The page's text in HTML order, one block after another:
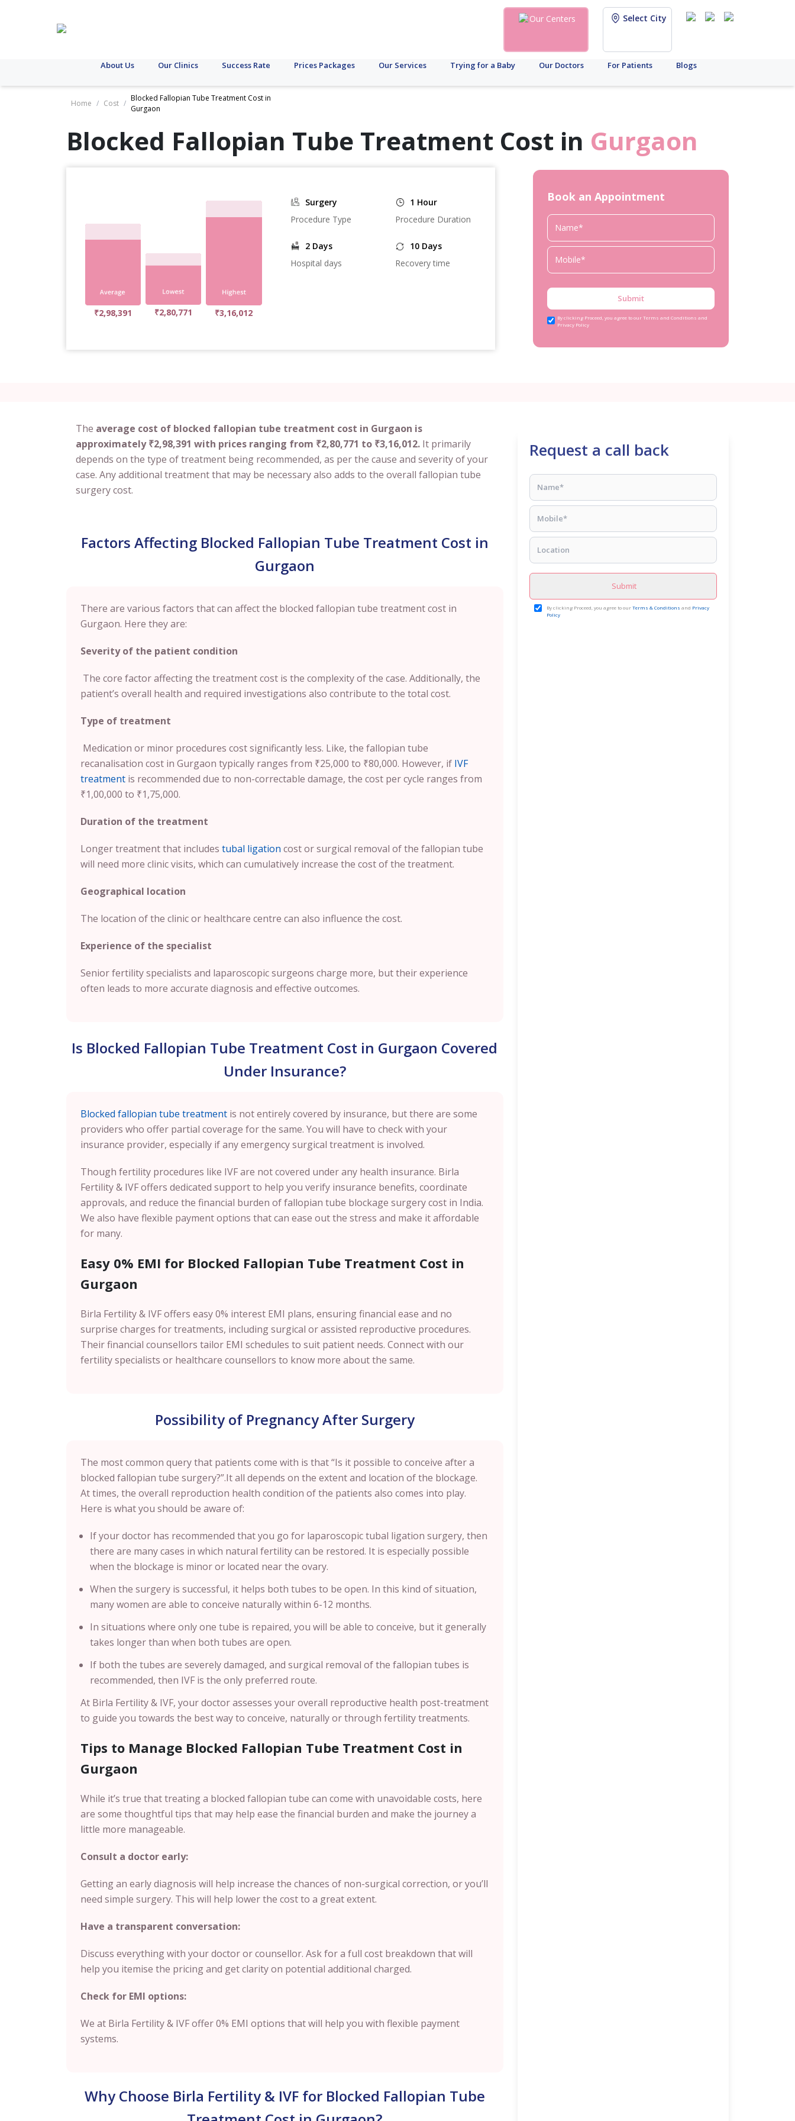
Our Centers Select City
About Us Our Clinics Success Rate Prices Packages Our Services Trying for a Baby Our Doctors For Patients Blogs
Home / Cost /
Blocked Fallopian Tube Treatment Cost in
Gurgaon
Blocked Fallopian Tube Treatment Cost in Gurgaon
₹2,98,391 ₹2,80,771 ₹3,16,012
Surgery
Procedure Type
1 Hour
Procedure Duration
2 Days
Hospital days
10 Days
Recovery time
Book an Appointment
Submit
By clicking Proceed, you agree to our Terms and Conditions and
Privacy Policy
The average cost of blocked fallopian tube treatment cost in Gurgaon is
approximately ₹2,98,391 with prices ranging from ₹2,80,771 to ₹3,16,012. It primarily
depends on the type of treatment being recommended, as per the cause and severity of your
case. Any additional treatment that may be necessary also adds to the overall fallopian tube
surgery cost.
Factors Affecting Blocked Fallopian Tube Treatment Cost in
Gurgaon
There are various factors that can affect the blocked fallopian tube treatment cost in
Gurgaon. Here they are:
Severity of the patient condition
The core factor affecting the treatment cost is the complexity of the case. Additionally, the
patient’s overall health and required investigations also contribute to the total cost.
Type of treatment
Medication or minor procedures cost significantly less. Like, the fallopian tube
recanalisation cost in Gurgaon typically ranges from ₹25,000 to ₹80,000. However, if IVF
treatment is recommended due to non-correctable damage, the cost per cycle ranges from
₹1,00,000 to ₹1,75,000.
Duration of the treatment
Longer treatment that includes tubal ligation cost or surgical removal of the fallopian tube
will need more clinic visits, which can cumulatively increase the cost of the treatment.
Geographical location
The location of the clinic or healthcare centre can also influence the cost.
Experience of the specialist
Senior fertility specialists and laparoscopic surgeons charge more, but their experience
often leads to more accurate diagnosis and effective outcomes.
Is Blocked Fallopian Tube Treatment Cost in Gurgaon Covered
Under Insurance?
Blocked fallopian tube treatment is not entirely covered by insurance, but there are some
providers who offer partial coverage for the same. You will have to check with your
insurance provider, especially if any emergency surgical treatment is involved.
Though fertility procedures like IVF are not covered under any health insurance. Birla
Fertility & IVF offers dedicated support to help you verify insurance benefits, coordinate
approvals, and reduce the financial burden of fallopian tube blockage surgery cost in India.
We also have flexible payment options that can ease out the stress and make it affordable
for many.
Easy 0% EMI for Blocked Fallopian Tube Treatment Cost in
Gurgaon
Birla Fertility & IVF offers easy 0% interest EMI plans, ensuring financial ease and no
surprise charges for treatments, including surgical or assisted reproductive procedures.
Their financial counsellors tailor EMI schedules to suit patient needs. Connect with our
fertility specialists or healthcare counsellors to know more about the same.
Possibility of Pregnancy After Surgery
The most common query that patients come with is that “Is it possible to conceive after a
blocked fallopian tube surgery?”.It all depends on the extent and location of the blockage.
At times, the overall reproduction health condition of the patients also comes into play.
Here is what you should be aware of:
If your doctor has recommended that you go for laparoscopic tubal ligation surgery, then
there are many cases in which natural fertility can be restored. It is especially possible
when the blockage is minor or located near the ovary.
When the surgery is successful, it helps both tubes to be open. In this kind of situation,
many women are able to conceive naturally within 6-12 months.
In situations where only one tube is repaired, you will be able to conceive, but it generally
takes longer than when both tubes are open.
If both the tubes are severely damaged, and surgical removal of the fallopian tubes is
recommended, then IVF is the only preferred route.
At Birla Fertility & IVF, your doctor assesses your overall reproductive health post-treatment
to guide you towards the best way to conceive, naturally or through fertility treatments.
Tips to Manage Blocked Fallopian Tube Treatment Cost in
Gurgaon
While it’s true that treating a blocked fallopian tube can come with unavoidable costs, here
are some thoughtful tips that may help ease the financial burden and make the journey a
little more manageable.
Consult a doctor early:
Getting an early diagnosis will help increase the chances of non-surgical correction, or you’ll
need simple surgery. This will help lower the cost to a great extent.
Have a transparent conversation:
Discuss everything with your doctor or counsellor. Ask for a full cost breakdown that will
help you itemise the pricing and get clarity on potential additional charged.
Check for EMI options:
We at Birla Fertility & IVF offer 0% EMI options that will help you with flexible payment
systems.
Why Choose Birla Fertility & IVF for Blocked Fallopian Tube
Request a call back
Submit
By clicking Proceed, you agree to ourTerms & Conditions and Privacy
Policy